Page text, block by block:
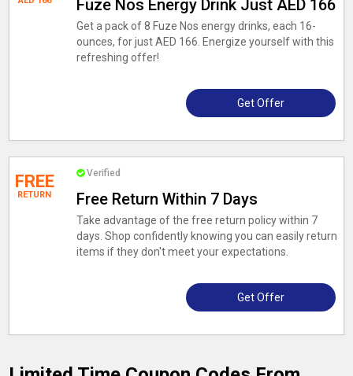
Fuze Nos Energy Drink Just AED 166
Get a pack of 8 Fuze Nos energy drinks, each 16-
ounces, for just AED 166. Energize yourself with this
refreshing offer!
Get Offer
FREE
RETURN
Verified
Free Return Within 7 Days
Take advantage of the free return policy within 7
days. Shop confidently knowing you can easily return
items if they don't meet your expectations.
Get Offer